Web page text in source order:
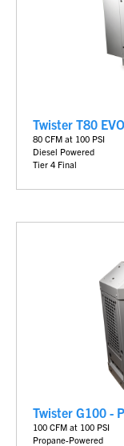
Twister T80 EVO
80 CFM at 100 PSI
Diesel Powered
Tier 4 Final
Twister G100 -
100 CFM at 100 PSI
Propane-Powered